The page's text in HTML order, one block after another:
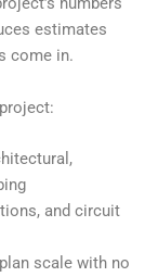
estimates
come in.
and circuit
scale with no